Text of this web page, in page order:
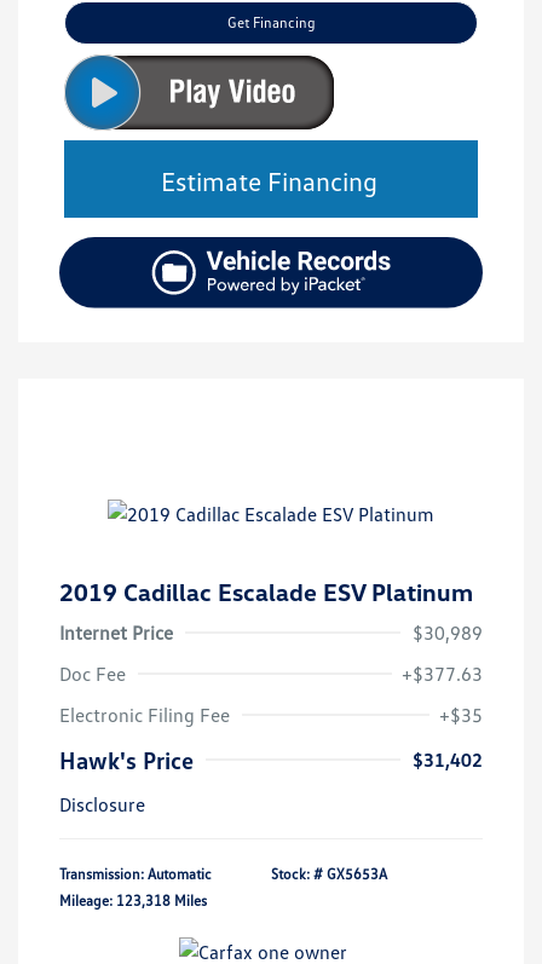
Get Financing
Estimate Financing
2019 Cadillac Escalade ESV Platinum
Internet Price
$30,989
Doc Fee
+$377.63
Electronic Filing Fee
+$35
Hawk's Price
$31,402
Disclosure
Transmission: Automatic
Mileage: 123,318 Miles
Stock: # GX5653A